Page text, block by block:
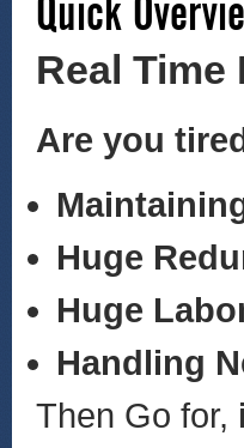
Real Time
Are you
Huge
Huge
Handling
Then Go for,